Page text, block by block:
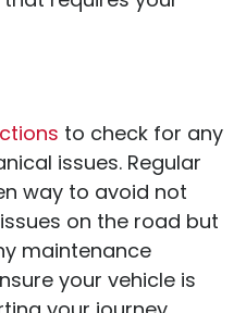
to check for any
issues. Regular
way to avoid not
on the road but
maintenance
your vehicle is